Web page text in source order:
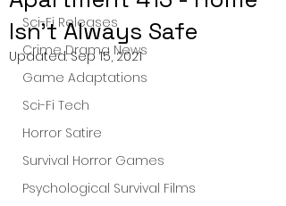
Sci-Fi Releases
Crime Drama News
Game Adaptations
Sci-Fi Tech
Horror Satire
Survival Horror Games
Psychological Survival Films
Isn't Always Safe
Updated:Sep 15, 2021